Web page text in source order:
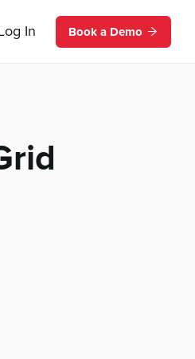
Log In Book a Demo